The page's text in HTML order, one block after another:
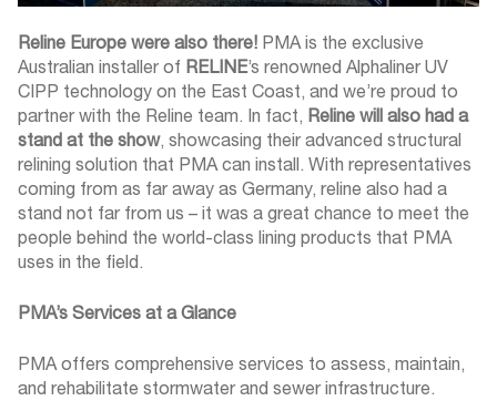
Reline Europe were also there! PMA is the exclusive
Australian installer of RELINE’s renowned Alphaliner UV
CIPP technology on the East Coast, and we’re proud to
partner with the Reline team. In fact, Reline will also had a
stand at the show, showcasing their advanced structural
relining solution that PMA can install. With representatives
coming from as far away as Germany, reline also had a
stand not far from us – it was a great chance to meet the
people behind the world-class lining products that PMA
uses in the field.
PMA’s Services at a Glance
PMA offers comprehensive services to assess, maintain,
and rehabilitate stormwater and sewer infrastructure.